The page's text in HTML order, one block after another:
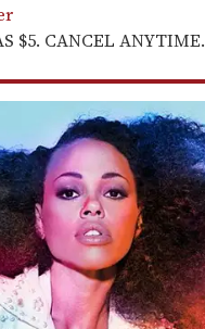
$5. CANCEL ANYTIME.